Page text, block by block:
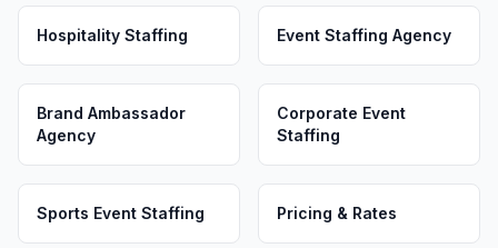
Hospitality Staffing Event Staffing Agency
Brand Ambassador
Agency
Corporate Event
Staffing
Sports Event Staffing Pricing & Rates